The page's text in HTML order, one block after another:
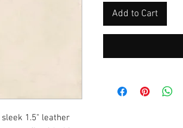
1.5" leather
Add to Cart